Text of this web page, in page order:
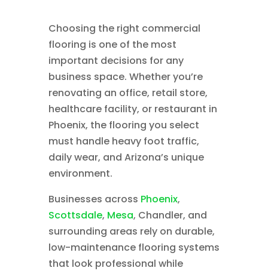
Choosing the right commercial
flooring is one of the most
important decisions for any
business space. Whether you’re
renovating an office, retail store,
healthcare facility, or restaurant in
Phoenix, the flooring you select
must handle heavy foot traffic,
daily wear, and Arizona’s unique
environment.
Businesses across Phoenix,
Scottsdale, Mesa, Chandler, and
surrounding areas rely on durable,
low-maintenance flooring systems
that look professional while